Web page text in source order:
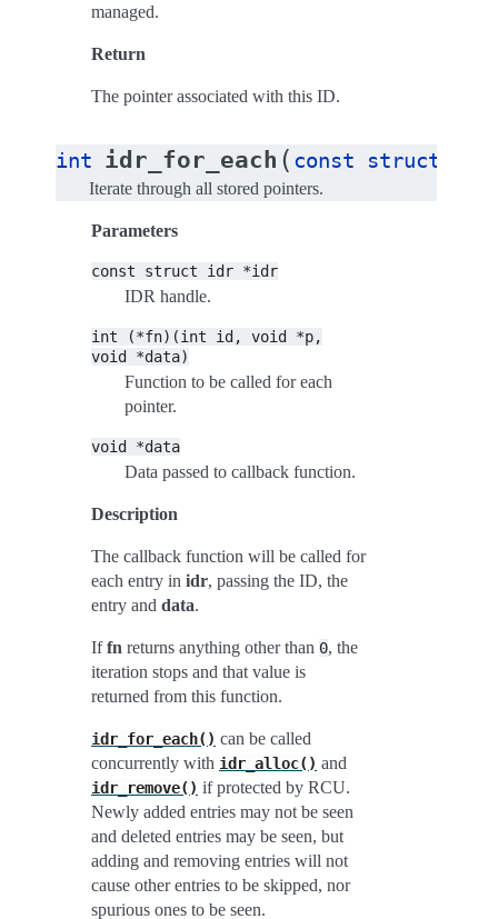
managed.
Return
The pointer associated with this ID.
int idr_for_each ( const struct
Iterate through all stored pointers.
Parameters
const struct idr *idr
IDR handle.
int (*fn)(int id, void
*p,
void
*data)
Function to be called for each
pointer.
void *data
Data passed to callback function.
Description
The callback function will be called for
each entry in idr, passing the ID, the
entry and data.
Iffn returns anything other than 0, the
iteration stops and that value is
returned from this function.
idr_for_each() can be called
concurrently with idr_alloc() and
idr_remove() if protected by RCU.
Newly added entries may not be seen
and deleted entries may be seen, but
adding and removing entries will not
cause other entries to be skipped, nor
spurious ones to be seen.